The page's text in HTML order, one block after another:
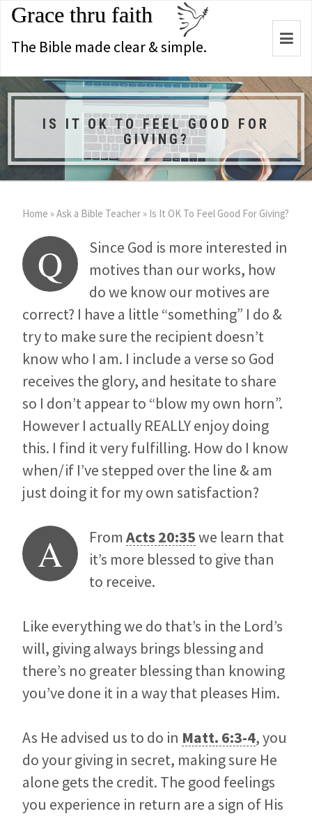
Grace thru faith
The Bible made clear & simple.
IS IT OK TO FEEL GOOD FOR
GIVING?
Home »Ask a Bible Teacher» Is It OK To Feel Good For Giving?
Q
Since God is more interested in
motives than our works, how
do we know our motives are
correct? I have a little “something” I do &
try to make sure the recipient doesn’t
know who I am. I include a verse so God
receives the glory, and hesitate to share
so I don’t appear to “blow my own horn”.
However I actually REALLY enjoy doing
this. I find it very fulfilling. How do I know
when/if I’ve stepped over the line & am
just doing it for my own satisfaction?
A From Acts 20:35we learn that
it’s more blessed to give than
to receive.
Like everything we do that’s in the Lord’s
will, giving always brings blessing and
there’s no greater blessing than knowing
you’ve done it in a way that pleases Him.
As He advised us to do in Matt. 6:3-4, you
do your giving in secret, making sure He
alone gets the credit. The good feelings
you experience in return are a sign of His